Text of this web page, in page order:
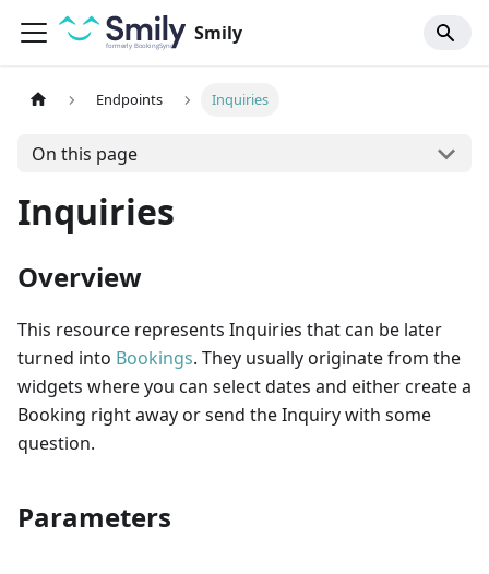
Smily
Endpoints Inquiries
On this page
Inquiries
Overview
This resource represents Inquiries that can be later
turned into Bookings. They usually originate from the
widgets where you can select dates and either create a
Booking right away or send the Inquiry with some
question.
Parameters